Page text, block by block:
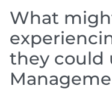
What
they could